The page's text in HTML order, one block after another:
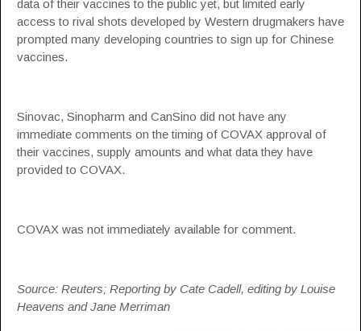
data of their vaccines to the public yet, but limited early
access to rival shots developed by Western drugmakers have
prompted many developing countries to sign up for Chinese
vaccines.
Sinovac, Sinopharm and CanSino did not have any
immediate comments on the timing of COVAX approval of
their vaccines, supply amounts and what data they have
provided to COVAX.
COVAX was not immediately available for comment.
Source: Reuters; Reporting by Cate Cadell, editing by Louise
Heavens and Jane Merriman